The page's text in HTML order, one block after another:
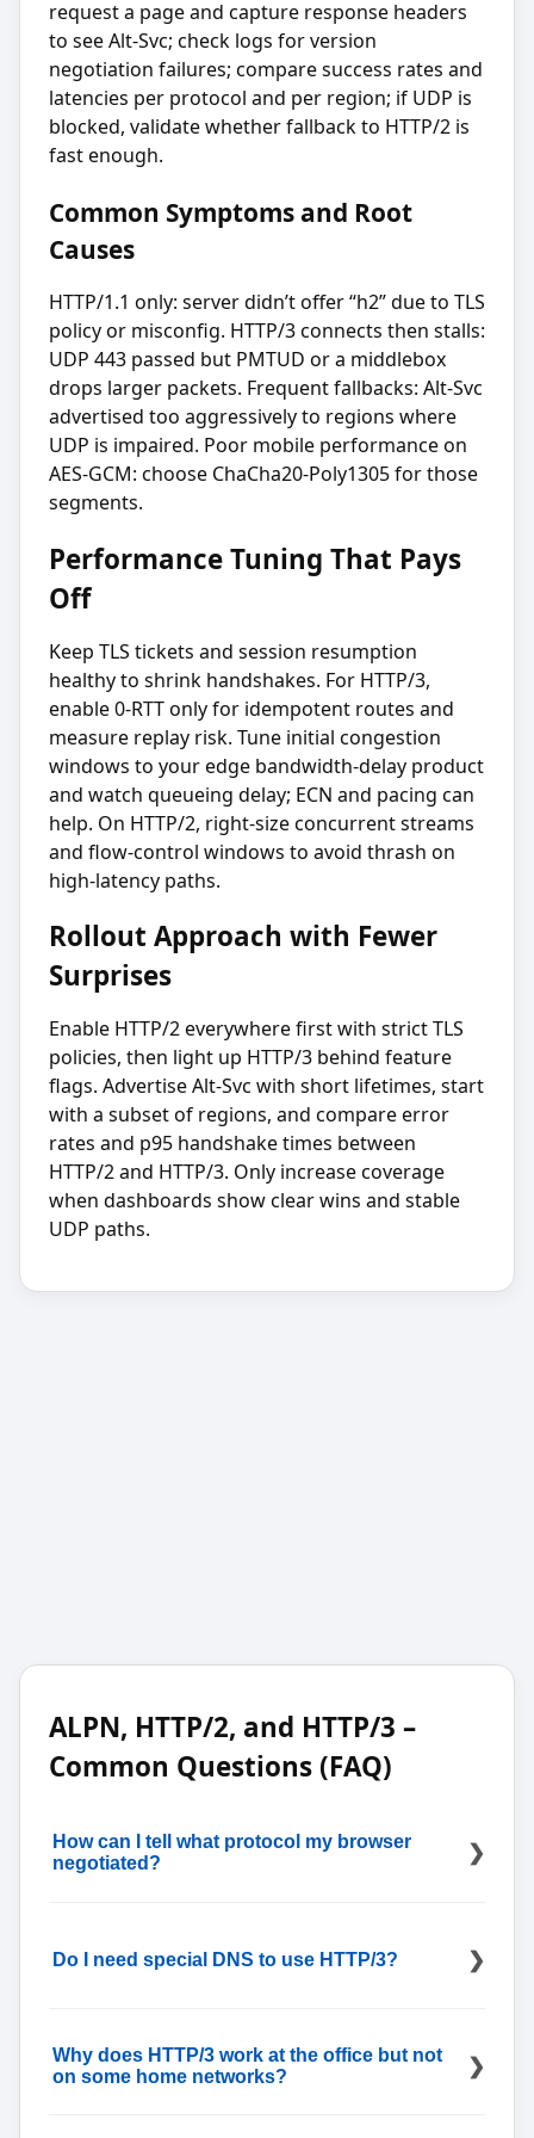
request a page and capture response headers
to see Alt-Svc; check logs for version
negotiation failures; compare success rates and
latencies per protocol and per region; if UDP is
blocked, validate whether fallback to HTTP/2 is
fast enough.
Common Symptoms and Root
Causes
HTTP/1.1 only: server didn’t offer “h2” due to TLS
policy or misconfig. HTTP/3 connects then stalls:
UDP 443 passed but PMTUD or a middlebox
drops larger packets. Frequent fallbacks: Alt-Svc
advertised too aggressively to regions where
UDP is impaired. Poor mobile performance on
AES-GCM: choose ChaCha20-Poly1305 for those
segments.
Performance Tuning That Pays
Off
Keep TLS tickets and session resumption
healthy to shrink handshakes. For HTTP/3,
enable 0-RTT only for idempotent routes and
measure replay risk. Tune initial congestion
windows to your edge bandwidth-delay product
and watch queueing delay; ECN and pacing can
help. On HTTP/2, right-size concurrent streams
and flow-control windows to avoid thrash on
high-latency paths.
Rollout Approach with Fewer
Surprises
Enable HTTP/2 everywhere first with strict TLS
policies, then light up HTTP/3 behind feature
flags. Advertise Alt-Svc with short lifetimes, start
with a subset of regions, and compare error
rates and p95 handshake times between
HTTP/2 and HTTP/3. Only increase coverage
when dashboards show clear wins and stable
UDP paths.
ALPN, HTTP/2, and HTTP/3 –
Common Questions (FAQ)
How can I tell what protocol my browser
negotiated?
check while you capture headers, openWhat Is My
HTTP/3—the Protocol/Version column in devtools
does).
Do I need special DNS to use HTTP/3?
to verify HTTPS (SVCB) records helps when you rely
on DNS-based hints for HTTP/3 and alternate
Why does HTTP/3 work at the office but not
on some home networks?